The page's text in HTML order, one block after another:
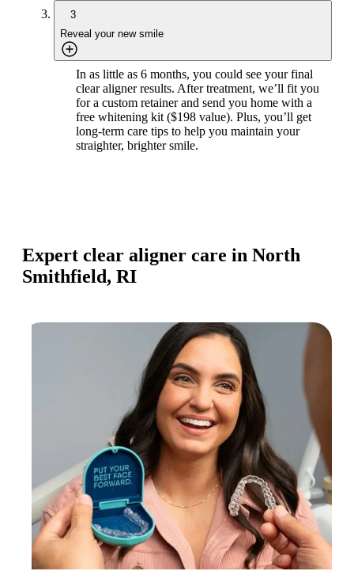
3
Reveal your new smile
In as little as 6 months, you could see your final
clear aligner results. After treatment, we’ll fit you
for a custom retainer and send you home with a
free whitening kit ($198 value). Plus, you’ll get
long-term care tips to help you maintain your
straighter, brighter smile.
Expert clear aligner care in North
Smithfield, RI